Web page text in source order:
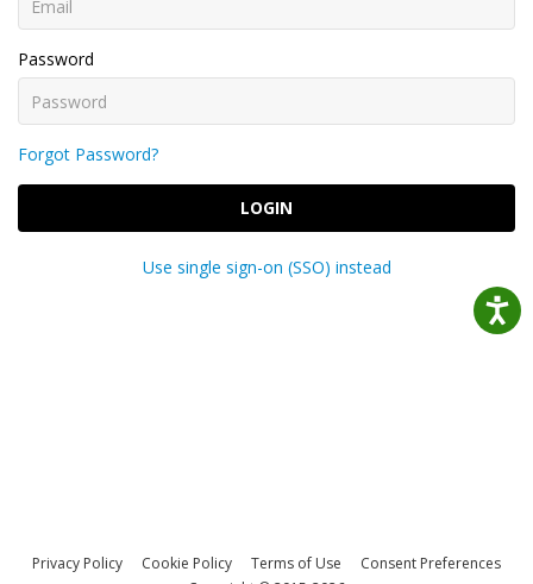
Password
Forgot Password?
LOGIN
Use single sign-on (SSO) instead
Privacy Policy Cookie Policy Terms of Use
Consent Preferences